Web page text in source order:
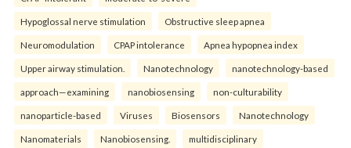
Hypoglossal nerve stimulation Obstructive sleep apnea
Neuromodulation CPAP intolerance Apnea hypopnea index
Upper airway stimulation. Nanotechnology nanotechnology-based
approach—examining nanobiosensing non-culturability
nanoparticle-based Viruses Biosensors Nanotechnology
Nanomaterials Nanobiosensing. multidisciplinary